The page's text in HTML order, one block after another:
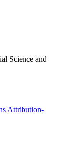
Science and
Attribution-